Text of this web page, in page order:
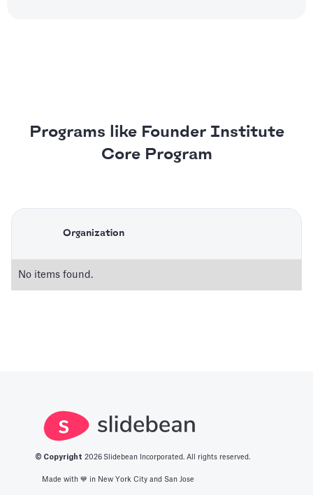
Programs like Founder Institute
Core Program
Organization
No items found.
© Copyright 2026 Slidebean Incorporated. All rights reserved.
Made with 💙️ in New York City and San Jose